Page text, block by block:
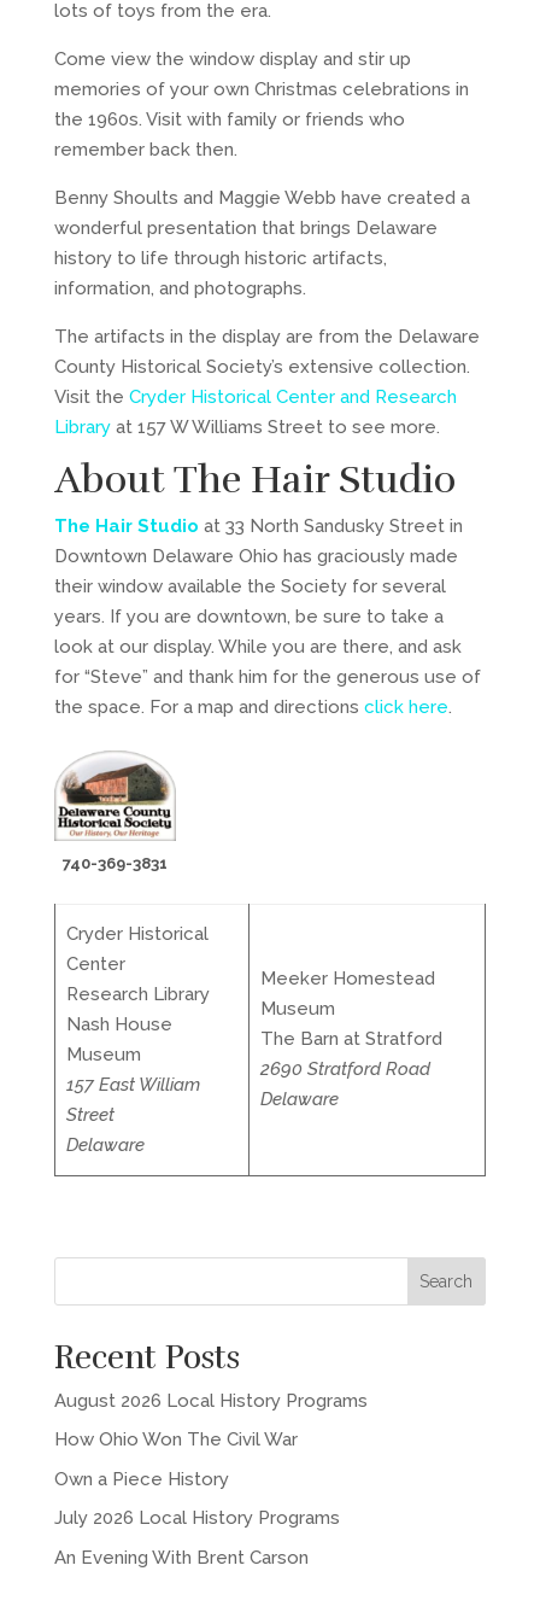
lots of toys from the era.
Come view the window display and stir up
memories of your own Christmas celebrations in
the 1960s. Visit with family or friends who
remember back then.
Benny Shoults and Maggie Webb have created a
wonderful presentation that brings Delaware
history to life through historic artifacts,
information, and photographs.
The artifacts in the display are from the Delaware
County Historical Society’s extensive collection.
Visit the Cryder Historical Center and Research
Libraryat 157 W Williams Street to see more.
About The Hair Studio
The Hair Studio at 33 North Sandusky Street in
Downtown Delaware Ohio has graciously made
their window available the Society for several
years. If you are downtown, be sure to take a
look at our display. While you are there, and ask
for “Steve” and thank him for the generous use of
the space. For a map and directions click here.
740-369-3831
Cryder Historical
Center
Research Library
Nash House
Museum
157 East William
Street
Delaware
Meeker Homestead
Museum
The Barn at Stratford
2690 Stratford Road
Delaware
Recent Posts
August 2026 Local History Programs
How Ohio Won The Civil War
Own a Piece History
July 2026 Local History Programs
An Evening With Brent Carson